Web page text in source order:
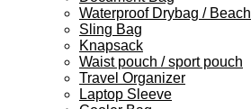
Waterproof Drybag /
Sling Bag
Knapsack
Waist pouch / sport pouch
Travel Organizer
Laptop Sleeve